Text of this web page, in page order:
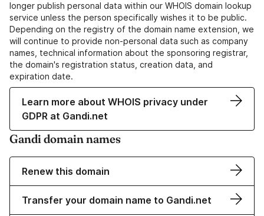
longer publish personal data within our WHOIS domain lookup
service unless the person specifically wishes it to be public.
Depending on the registry of the domain name extension, we
will continue to provide non-personal data such as company
names, technical information about the sponsoring registrar,
the domain's registration status, creation data, and
expiration date.
Learn more about WHOIS privacy under
GDPR at Gandi.net
Gandi domain names
Renew this domain
Transfer your domain name to Gandi.net